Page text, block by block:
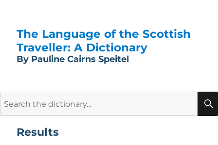
The Language of the Scottish
Traveller: A Dictionary
By Pauline Cairns Speitel
Results